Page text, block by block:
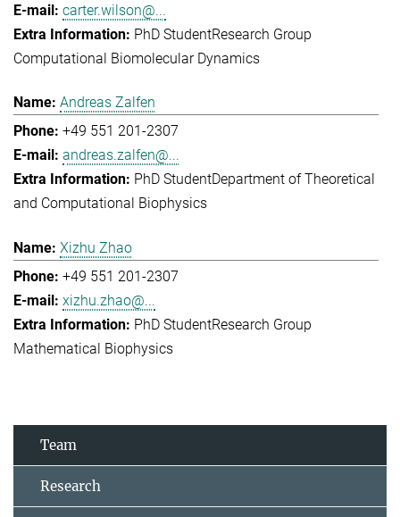
carter.wilson@...
PhD StudentResearch Group
Computational Biomolecular Dynamics
Andreas Zalfen
+49 551 201-2307
andreas.zalfen@...
PhD StudentDepartment of Theoretical
and Computational Biophysics
Xizhu Zhao
+49 551 201-2307
xizhu.zhao@...
PhD StudentResearch Group
Mathematical Biophysics
Team
Research